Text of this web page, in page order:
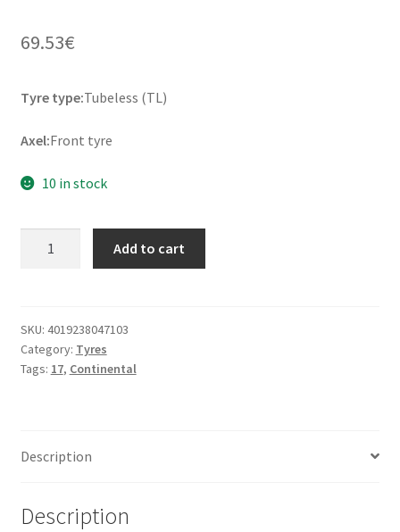
69.53€
Tyre type:Tubeless (TL)
Axel:Front tyre
10 in stock
17
46P
TL
Add to cart
SKU: 4019238047103
Category: Tyres
Tags: 17, Continental
Description
Description